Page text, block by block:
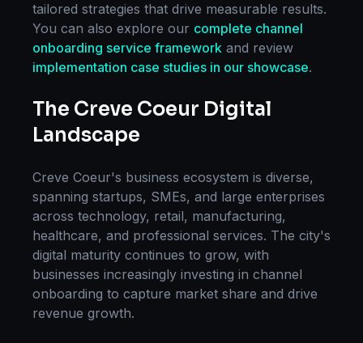
tailored strategies that drive measurable results.
You can also explore our complete channel
onboarding service framework and review
implementation case studies in our showcase.
The Creve Coeur Digital
Landscape
Creve Coeur's business ecosystem is diverse,
spanning startups, SMEs, and large enterprises
across technology, retail, manufacturing,
healthcare, and professional services. The city's
digital maturity continues to grow, with
businesses increasingly investing in channel
onboarding to capture market share and drive
revenue growth.